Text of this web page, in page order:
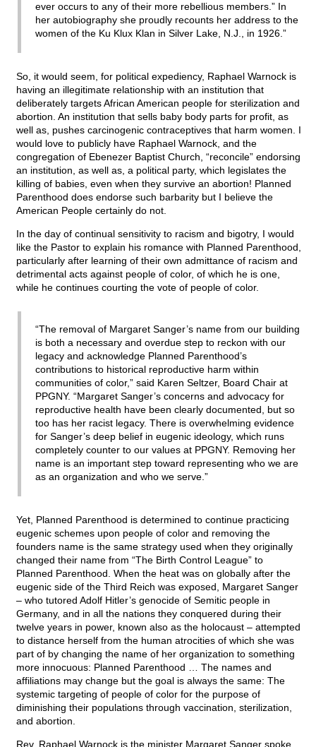
ever occurs to any of their more rebellious members.” In
her autobiography she proudly recounts her address to the
women of the Ku Klux Klan in Silver Lake, N.J., in 1926.”
So, it would seem, for political expediency, Raphael Warnock is
having an illegitimate relationship with an institution that
deliberately targets African American people for sterilization and
abortion. An institution that sells baby body parts for profit, as
well as, pushes carcinogenic contraceptives that harm women. I
would love to publicly have Raphael Warnock, and the
congregation of Ebenezer Baptist Church, “reconcile” endorsing
an institution, as well as, a political party, which legislates the
killing of babies, even when they survive an abortion! Planned
Parenthood does endorse such barbarity but I believe the
American People certainly do not.
In the day of continual sensitivity to racism and bigotry, I would
like the Pastor to explain his romance with Planned Parenthood,
particularly after learning of their own admittance of racism and
detrimental acts against people of color, of which he is one,
while he continues courting the vote of people of color.
“The removal of Margaret Sanger’s name from our building
is both a necessary and overdue step to reckon with our
legacy and acknowledge Planned Parenthood’s
contributions to historical reproductive harm within
communities of color,” said Karen Seltzer, Board Chair at
PPGNY. “Margaret Sanger’s concerns and advocacy for
reproductive health have been clearly documented, but so
too has her racist legacy. There is overwhelming evidence
for Sanger’s deep belief in eugenic ideology, which runs
completely counter to our values at PPGNY. Removing her
name is an important step toward representing who we are
as an organization and who we serve.”
Yet, Planned Parenthood is determined to continue practicing
eugenic schemes upon people of color and removing the
founders name is the same strategy used when they originally
changed their name from “The Birth Control League” to
Planned Parenthood. When the heat was on globally after the
eugenic side of the Third Reich was exposed, Margaret Sanger
– who tutored Adolf Hitler’s genocide of Semitic people in
Germany, and in all the nations they conquered during their
twelve years in power, known also as the holocaust – attempted
to distance herself from the human atrocities of which she was
part of by changing the name of her organization to something
more innocuous: Planned Parenthood … The names and
affiliations may change but the goal is always the same: The
systemic targeting of people of color for the purpose of
diminishing their populations through vaccination, sterilization,
and abortion.
Rev. Raphael Warnock is the minister Margaret Sanger spoke